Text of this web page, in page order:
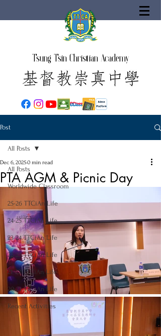
Tsung Tsin Christian Academy
Post
All Posts
Worldwide Classroom
25-26 TTCiAn Life
24-25 TTCiAn Life
23-24 TTCiAn Life
22-23 TTCiAn Life
21-22 TTCiAn Life
20-21 TTCiAn Life
Recent Activities
All Posts
PTA AGM & Picnic Day
Dec 6, 20250 min read